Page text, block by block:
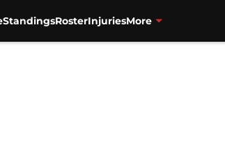
StandingsRosterInjuriesMore